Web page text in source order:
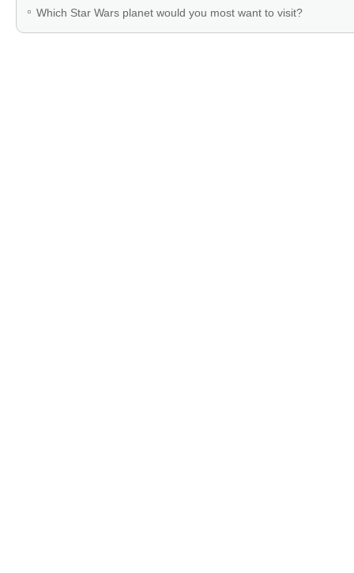
Which Star Wars planet would you most want to visit?